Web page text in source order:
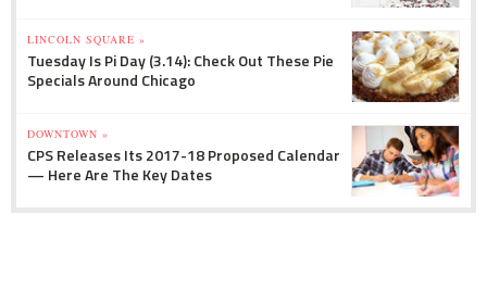
LINCOLN SQUARE »
Tuesday Is Pi Day (3.14): Check Out These Pie
Specials Around Chicago
DOWNTOWN »
CPS Releases Its 2017-18 Proposed Calendar
— Here Are The Key Dates